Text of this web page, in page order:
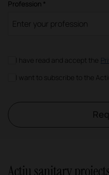
Profession *
Enter your profession
I have read and accept the
I want to subscribe to the